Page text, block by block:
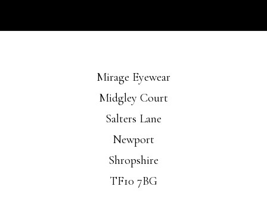
Mirage Eyewear
Midgley Court
Salters Lane
Newport
Shropshire
TF10 7BG